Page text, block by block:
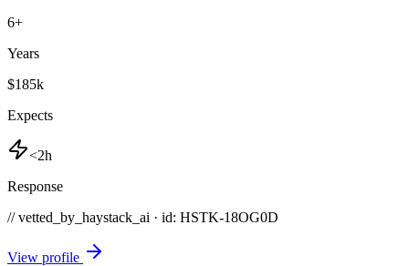
6+
Years
$185k
Expects
<2h
Response
// vetted_by_haystack_ai · id: HSTK-18OG0D
View profile